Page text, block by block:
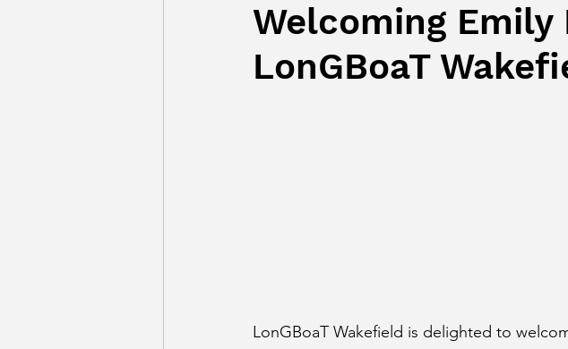
Welcoming
LonGBoaT
LonGBoaT Wakefield is delighted to